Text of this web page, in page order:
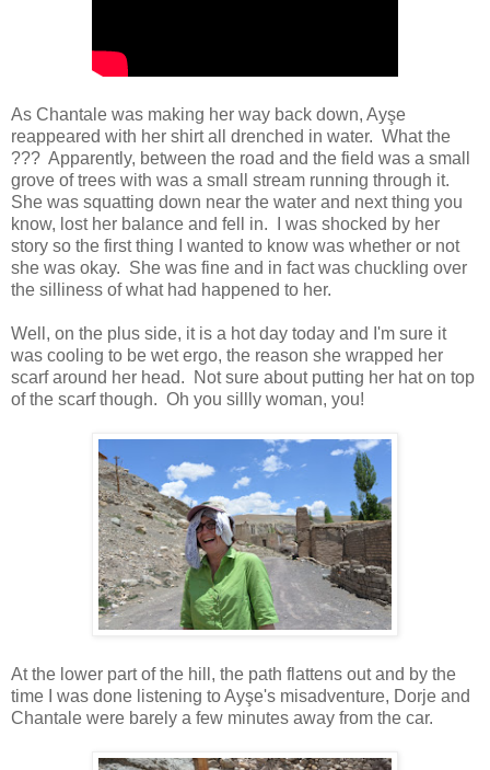
As Chantale was making her way back down, Ayşe
reappeared with her shirt all drenched in water. What the
??? Apparently, between the road and the field was a small
grove of trees with was a small stream running through it.
She was squatting down near the water and next thing you
know, lost her balance and fell in. I was shocked by her
story so the first thing I wanted to know was whether or not
she was okay. She was fine and in fact was chuckling over
the silliness of what had happened to her.
Well, on the plus side, it is a hot day today and I'm sure it
was cooling to be wet ergo, the reason she wrapped her
scarf around her head. Not sure about putting her hat on top
of the scarf though. Oh you sillly woman, you!
At the lower part of the hill, the path flattens out and by the
time I was done listening to Ayşe's misadventure, Dorje and
Chantale were barely a few minutes away from the car.